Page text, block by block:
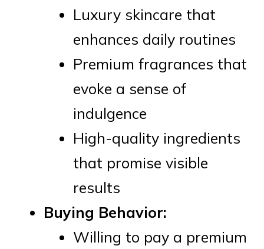
Luxury skincare that
enhances daily routines
Premium fragrances that
evoke a sense of
indulgence
High-quality ingredients
that promise visible
results
Buying Behavior:
Willing to pay a premium